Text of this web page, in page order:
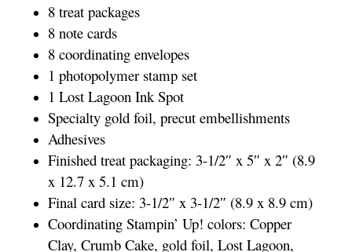
8 treat packages
8 note cards
8 coordinating envelopes
1 photopolymer stamp set
1 Lost Lagoon Ink Spot
Specialty gold foil, precut embellishments
Adhesives
Finished treat packaging: 3-1/2″ x 5″ x 2″ (8.9
x 12.7 x 5.1 cm)
Final card size: 3-1/2″ x 3-1/2″ (8.9 x 8.9 cm)
Coordinating Stampin’ Up! colors: Copper
Clay, Crumb Cake, gold foil, Lost Lagoon,